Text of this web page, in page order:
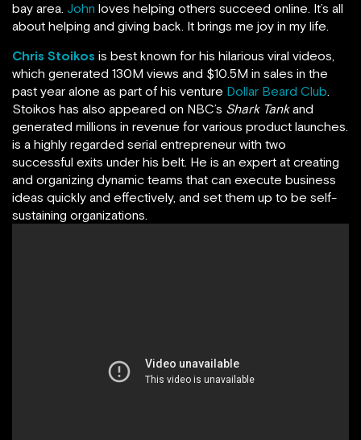
bay area. John loves helping others succeed online. It’s all
about helping and giving back. It brings me joy in my life.
Chris Stoikos is best known for his hilarious viral videos,
which generated 130M views and $10.5M in sales in the
past year alone as part of his venture Dollar Beard Club.
Stoikos has also appeared on NBC’s Shark Tank and
generated millions in revenue for various product launches.
is a highly regarded serial entrepreneur with two
successful exits under his belt. He is an expert at creating
and organizing dynamic teams that can execute business
ideas quickly and effectively, and set them up to be self-
sustaining organizations.